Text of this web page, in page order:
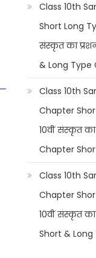
Class 10th
Short Long
संस्कृत का प्रशन
& Long Type
Class 10th
Chapter
10वीं संस्कृत का
Chapter
Class 10th
Chapter
10वीं संस्कृत का
Short &